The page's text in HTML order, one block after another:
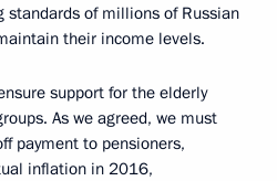
of millions of Russian
their income levels.
support for the elderly
As we agreed, we must
payment to pensioners,
inflation in 2016,